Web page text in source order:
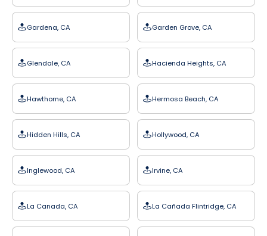
Gardena, CA Garden Grove, CA
Glendale, CA Hacienda Heights, CA
Hawthorne, CA Hermosa Beach, CA
Hidden Hills, CA Hollywood, CA
Inglewood, CA Irvine, CA
La Canada, CA La Cañada Flintridge, CA